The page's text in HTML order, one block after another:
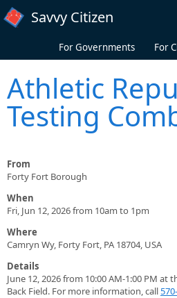
Skip to main content
Savvy Citizen
For Governments For
Athletic
Testing
From
Forty Fort Borough
When
Fri, Jun 12, 2026 from 10am to 1pm
Where
Camryn Wy, Forty Fort, PA 18704, USA
Details
June 12, 2026 from 10:00 AM-1:00 PM
Back Field. For more information, call